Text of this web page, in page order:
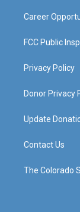
Career
FCC Public
Privacy Policy
Donor Privacy
Update
Contact Us
The Colorado